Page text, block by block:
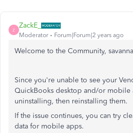
Z
ZackE_
Moderator Forum|Forum|2 years ago
Welcome to the Community,
Since you're unable to see your
QuickBooks desktop and/or mobile
uninstalling, then reinstalling them.
If the issue continues, you can try
data for mobile apps.